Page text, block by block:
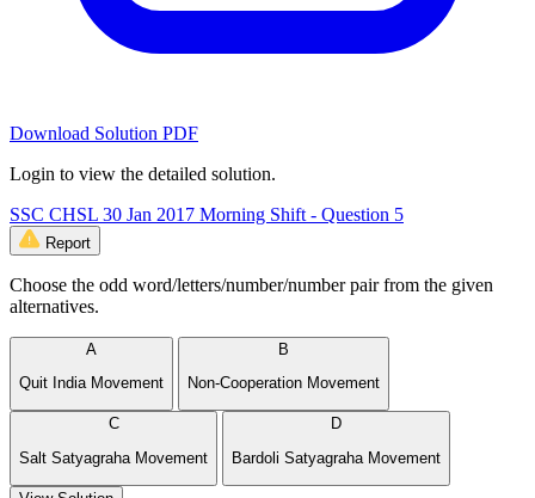
Download Solution PDF
Login to view the detailed solution.
SSC CHSL 30 Jan 2017 Morning Shift - Question 5
Report
Choose the odd word/letters/number/number pair from the given
alternatives.
A
Quit India Movement
B
Non-Cooperation Movement
C
Salt Satyagraha Movement
D
Bardoli Satyagraha Movement